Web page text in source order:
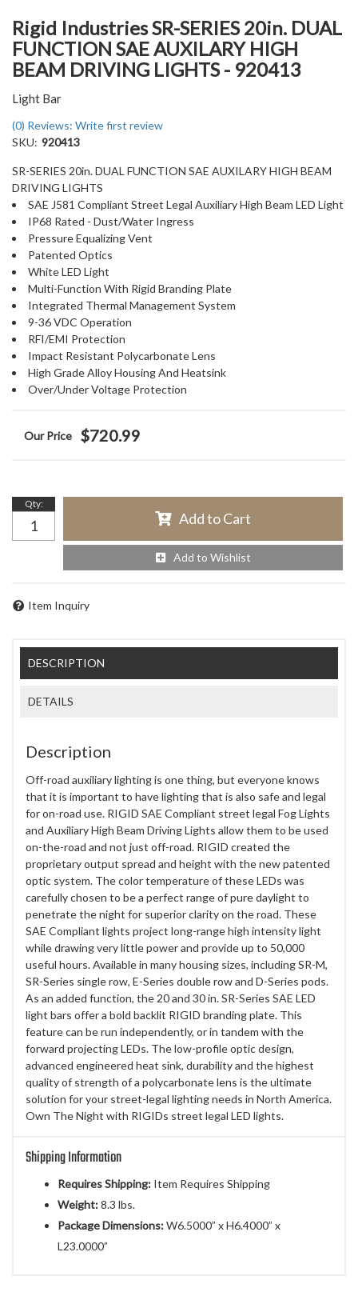
Rigid Industries SR-SERIES 20in. DUAL
FUNCTION SAE AUXILARY HIGH
BEAM DRIVING LIGHTS - 920413
Light Bar
(0) Reviews: Write first review
SKU: 920413
SR-SERIES 20in. DUAL FUNCTION SAE AUXILARY HIGH BEAM
DRIVING LIGHTS
SAE J581 Compliant Street Legal Auxiliary High Beam LED Light
IP68 Rated - Dust/Water Ingress
Pressure Equalizing Vent
Patented Optics
White LED Light
Multi-Function With Rigid Branding Plate
Integrated Thermal Management System
9-36 VDC Operation
RFI/EMI Protection
Impact Resistant Polycarbonate Lens
High Grade Alloy Housing And Heatsink
Over/Under Voltage Protection
$720.99
Qty:
Add to Cart
Add to Wishlist
Item Inquiry
DESCRIPTION
DETAILS
Description
Off-road auxiliary lighting is one thing, but everyone knows
that it is important to have lighting that is also safe and legal
for on-road use. RIGID SAE Compliant street legal Fog Lights
and Auxiliary High Beam Driving Lights allow them to be used
on-the-road and not just off-road. RIGID created the
proprietary output spread and height with the new patented
optic system. The color temperature of these LEDs was
carefully chosen to be a perfect range of pure daylight to
penetrate the night for superior clarity on the road. These
SAE Compliant lights project long-range high intensity light
while drawing very little power and provide up to 50,000
useful hours. Available in many housing sizes, including SR-M,
SR-Series single row, E-Series double row and D-Series pods.
As an added function, the 20 and 30 in. SR-Series SAE LED
light bars offer a bold backlit RIGID branding plate. This
feature can be run independently, or in tandem with the
forward projecting LEDs. The low-profile optic design,
advanced engineered heat sink, durability and the highest
quality of strength of a polycarbonate lens is the ultimate
solution for your street-legal lighting needs in North America.
Own The Night with RIGIDs street legal LED lights.
Shipping Information
Requires Shipping: Item Requires Shipping
Weight:8.3 lbs.
Package Dimensions:W6.5000” x H6.4000” x
L23.0000”